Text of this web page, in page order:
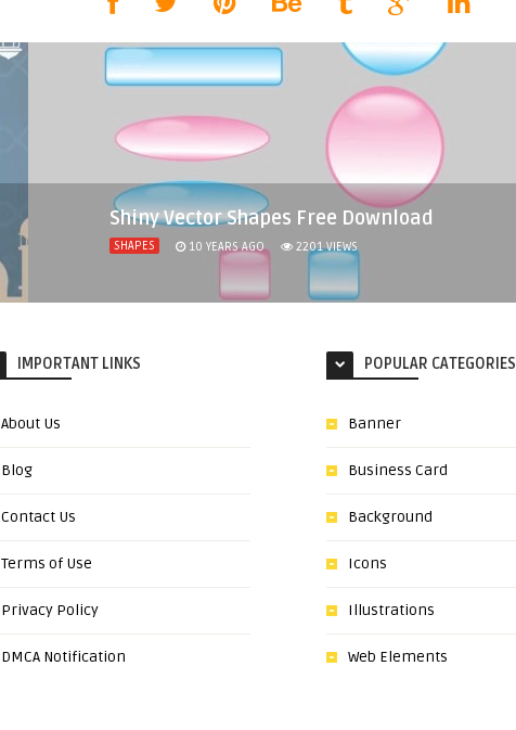
Shiny Vector Shapes Free Download
SHAPES 10 YEARS AGO 2201VIEWS
IMPORTANT LINKS
About Us
Blog
Contact Us
Terms of Use
Privacy Policy
DMCA Notification
POPULAR CATEGORIES
Banner
Business Card
Background
Icons
Illustrations
Web Elements